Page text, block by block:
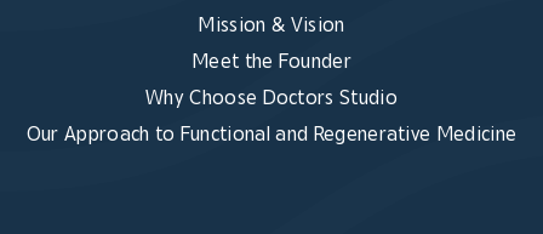
Mission & Vision
Meet the Founder
Why Choose Doctors Studio
Our Approach to Functional and Regenerative Medicine